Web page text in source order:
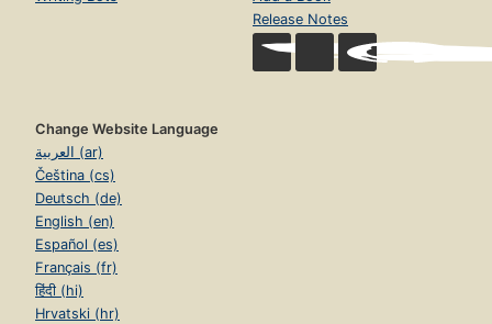
Release Notes
Change Website Language
العربية (ar)
Čeština (cs)
Deutsch (de)
English (en)
Español (es)
Français (fr)
हिंदी (hi)
Hrvatski (hr)